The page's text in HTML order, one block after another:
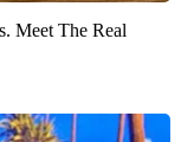
Meet The Real